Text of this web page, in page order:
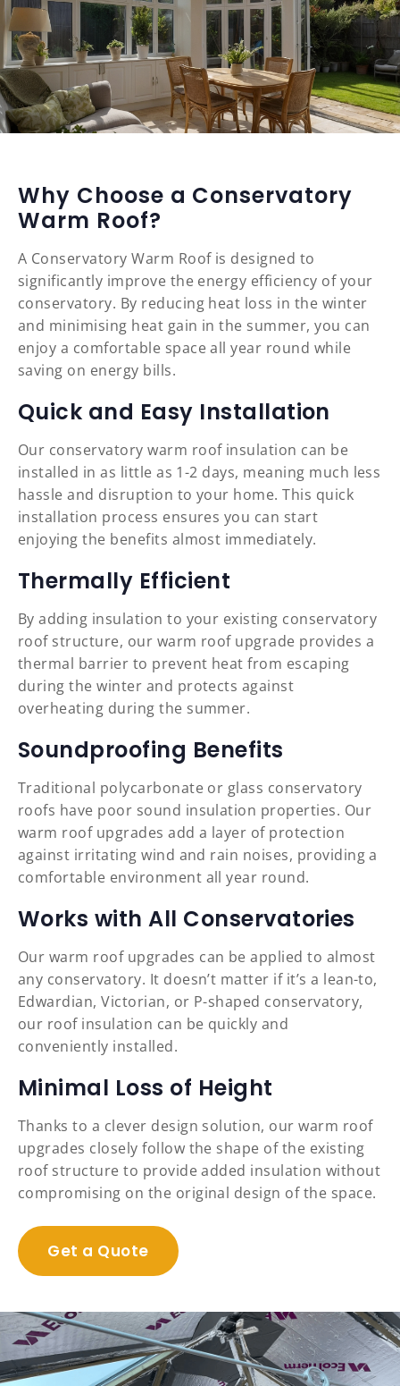
Why Choose a Conservatory
Warm Roof?
A Conservatory Warm Roof is designed to
significantly improve the energy efficiency of your
conservatory. By reducing heat loss in the winter
and minimising heat gain in the summer, you can
enjoy a comfortable space all year round while
saving on energy bills.
Quick and Easy Installation
Our conservatory warm roof insulation can be
installed in as little as 1-2 days, meaning much less
hassle and disruption to your home. This quick
installation process ensures you can start
enjoying the benefits almost immediately.
Thermally Efficient
By adding insulation to your existing conservatory
roof structure, our warm roof upgrade provides a
thermal barrier to prevent heat from escaping
during the winter and protects against
overheating during the summer.
Soundproofing Benefits
Traditional polycarbonate or glass conservatory
roofs have poor sound insulation properties. Our
warm roof upgrades add a layer of protection
against irritating wind and rain noises, providing a
comfortable environment all year round.
Works with All Conservatories
Our warm roof upgrades can be applied to almost
any conservatory. It doesn’t matter if it’s a lean-to,
Edwardian, Victorian, or P-shaped conservatory,
our roof insulation can be quickly and
conveniently installed.
Minimal Loss of Height
Thanks to a clever design solution, our warm roof
upgrades closely follow the shape of the existing
roof structure to provide added insulation without
compromising on the original design of the space.
Get a Quote